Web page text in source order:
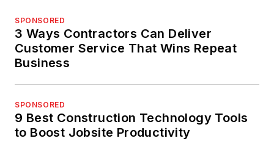
SPONSORED
3 Ways Contractors Can Deliver
Customer Service That Wins Repeat
Business
SPONSORED
9 Best Construction Technology Tools
to Boost Jobsite Productivity